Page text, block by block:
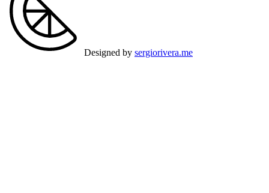
Designed by sergiorivera.me